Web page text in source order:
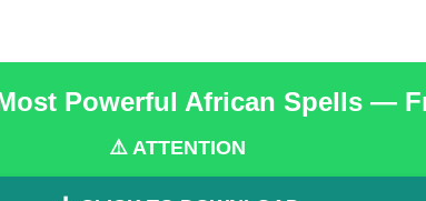
Powerful African Spells —
⚠️ ATTENTION